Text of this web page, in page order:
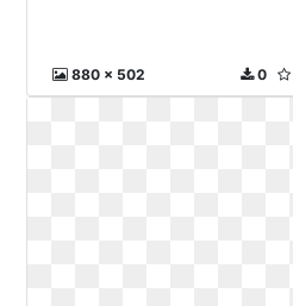
880 x 502 0